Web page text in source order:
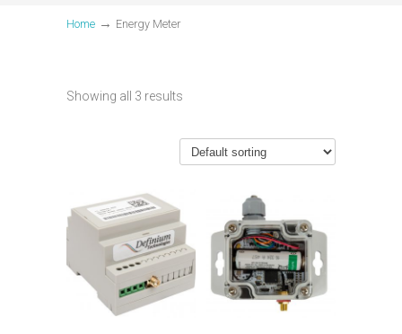
Home → Energy Meter
Showing all 3 results